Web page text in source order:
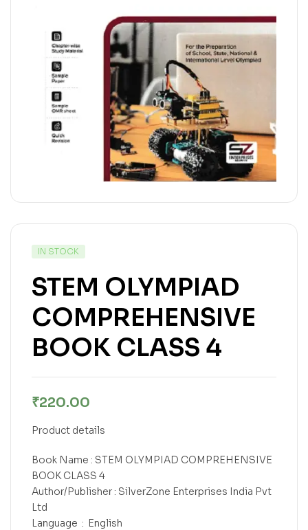
IN STOCK
STEM OLYMPIAD
COMPREHENSIVE
BOOK CLASS 4
₹220.00
Product details
Book Name : STEM OLYMPIAD COMPREHENSIVE
BOOK CLASS 4
Author/Publisher : SilverZone Enterprises India Pvt
Ltd
Language ‏ : ‎ English